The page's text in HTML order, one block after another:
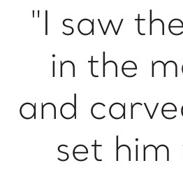
Lady Gaga
Light of Night
Marcel Duchamp
Marilyn Monroe
"I saw
in the
and
set